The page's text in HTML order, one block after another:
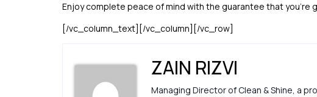
Enjoy complete peace of mind with the guarantee that
[/vc_column_text][/vc_column][/vc_row]
ZAIN RIZVI
Managing Director of Clean & Shine, a